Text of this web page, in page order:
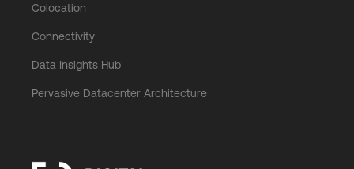
Colocation
Connectivity
Data Insights Hub
Pervasive Datacenter Architecture